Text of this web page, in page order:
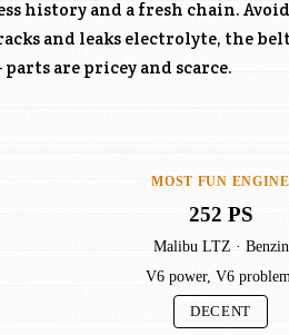
history and a fresh chain.
and leaks electrolyte, the
are pricey and scarce.
MOST FUN ENGINE
252 PS
Malibu LTZ · Benzin
V6 power, V6
DECENT